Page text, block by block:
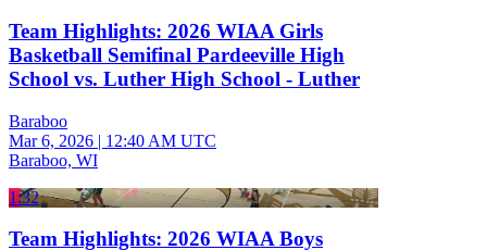
Team Highlights: 2026 WIAA Girls
Basketball Semifinal Pardeeville High
School vs. Luther High School - Luther
Baraboo
Mar 6, 2026 | 12:40 AM UTC
Baraboo, WI
1:32
Team Highlights: 2026 WIAA Boys